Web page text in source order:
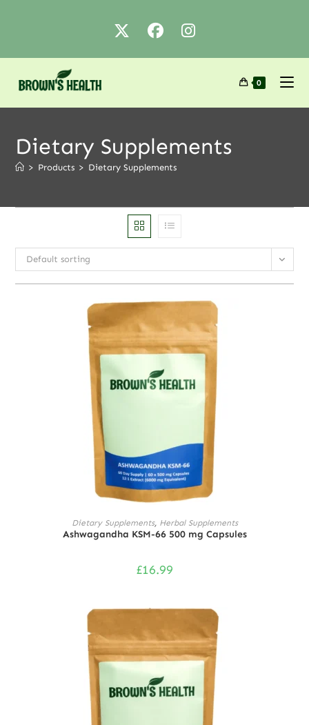
0
Dietary Supplements
> Products > Dietary Supplements
Default sorting
ADD TO CART
Dietary Supplements, Herbal Supplements
Ashwagandha KSM-66 500 mg Capsules
£16.99